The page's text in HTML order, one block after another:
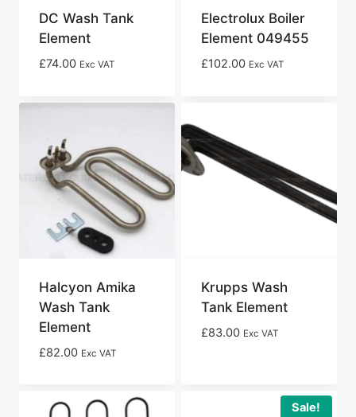
DC Wash Tank
Element
£74.00 Exc VAT
Electrolux Boiler
Element 049455
£102.00 Exc VAT
Halcyon Amika
Wash Tank
Element
£82.00 Exc VAT
Krupps Wash
Tank Element
£83.00 Exc VAT
Sale!